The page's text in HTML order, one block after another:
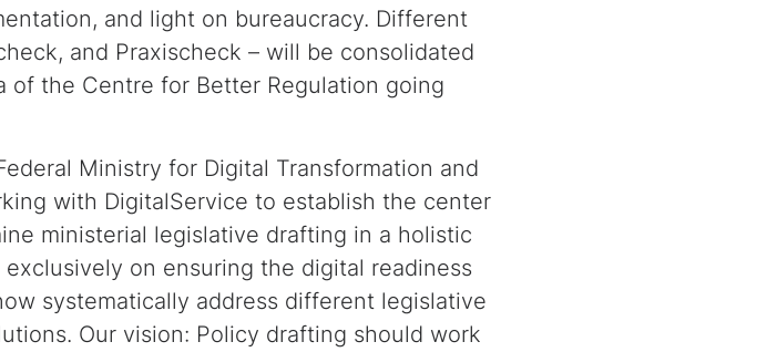
and light on bureaucracy. Different
and Praxischeck – will be consolidated
the Centre for Better Regulation going
Ministry for Digital Transformation and
with DigitalService to establish the center
ministerial legislative drafting in a holistic
on ensuring the digital readiness
systematically address different legislative
Our vision: Policy drafting should work